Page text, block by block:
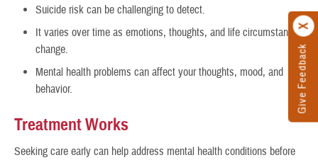
Give Feedback
Suicide risk can be challenging to detect.
It varies over time as emotions, thoughts, and life circumstances
change.
Mental health problems can affect your thoughts, mood, and
behavior.
Treatment Works
Seeking care early can help address mental health conditions before